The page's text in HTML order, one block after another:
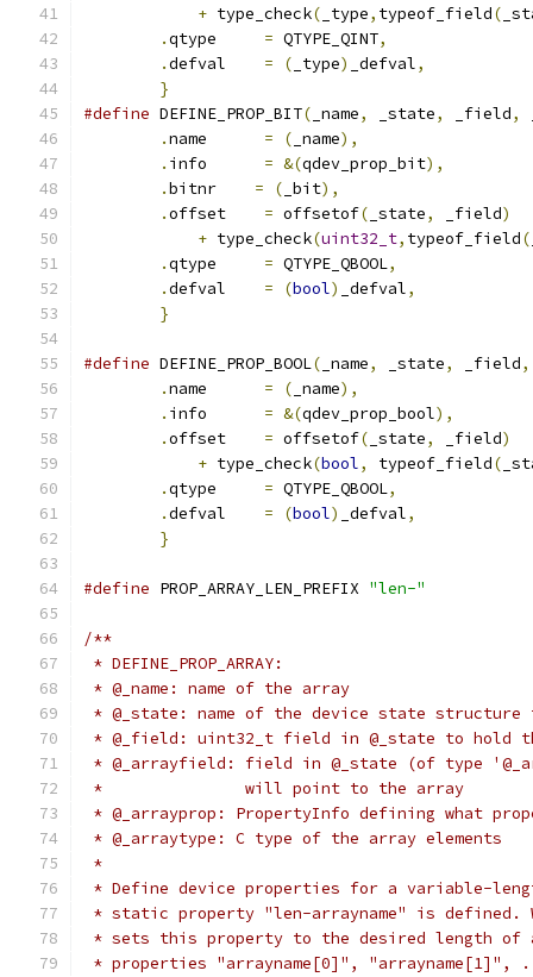
+ type_check( _type, typeof_field(
.qtype = QTYPE_QINT,
.defval = ( _type) _defval,
}
#define DEFINE_PROP_BIT( _name, _state, _field,
.name = ( _name),
. info = &(qdev_prop_bit),
.bitnr = ( _bit),
.offset = offsetof( _state, _field)
+ type_check(uint32_t, typeof_field(
.qtype = QTYPE_QBOOL,
.defval = (bool) _defval,
}
#define DEFINE_PROP_BOOL( _name, _state, _field,
.name = ( _name),
. info = &(qdev_prop_bool),
.offset = offsetof( _state, _field)
+ type_check(bool, typeof_field(
.qtype = QTYPE_QBOOL,
.defval = (bool) _defval,
}
#define PROP_ARRAY_LEN_PREFIX "len-"
/**
* DEFINE_PROP_ARRAY:
* @_name: name of the array
* @_state: name of the device state structure
* @_field: uint32_t field in @_state to hold
* @_arrayfield: field in @_state (of type
*               will point to the array
* @_arrayprop: PropertyInfo defining what
* @_arraytype: C type of the array elements
*
* Define device properties for a variable-
* static property "len-arrayname" is defined.
* sets this property to the desired length of
* properties "arrayname[0]",